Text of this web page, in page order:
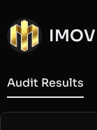
Audit Results